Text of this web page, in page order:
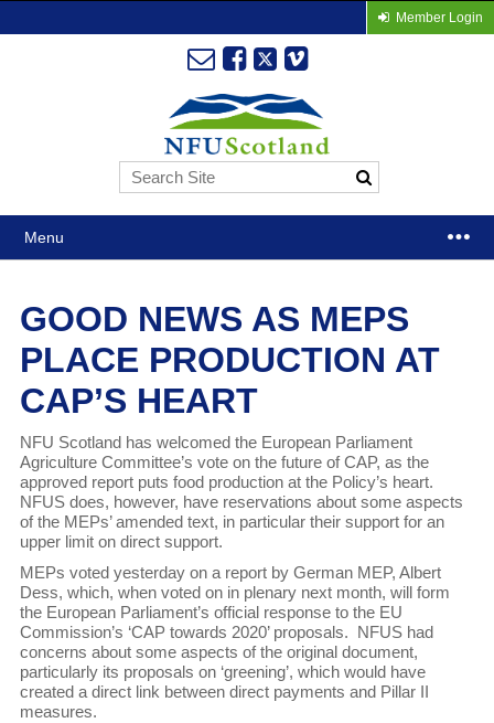
Member Login
Menu
GOOD NEWS AS MEPS
PLACE PRODUCTION AT
CAP’S HEART
NFU Scotland has welcomed the European Parliament
Agriculture Committee’s vote on the future of CAP, as the
approved report puts food production at the Policy’s heart.
NFUS does, however, have reservations about some aspects
of the MEPs’ amended text, in particular their support for an
upper limit on direct support.
MEPs voted yesterday on a report by German MEP, Albert
Dess, which, when voted on in plenary next month, will form
the European Parliament’s official response to the EU
Commission’s ‘CAP towards 2020’ proposals. NFUS had
concerns about some aspects of the original document,
particularly its proposals on ‘greening’, which would have
created a direct link between direct payments and Pillar II
measures.